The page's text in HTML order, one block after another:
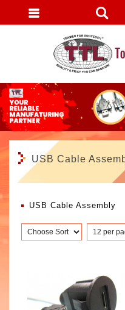
USB Cable
USB Cable Assembly